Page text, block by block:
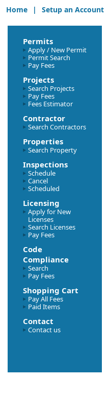
Home | Setup an Account
Permits
Apply / New Permit
Permit Search
Pay Fees
Projects
Search Projects
Pay Fees
Fees Estimator
Contractor
Search Contractors
Properties
Search Property
Inspections
Schedule
Cancel
Scheduled
Licensing
Apply for New
Licenses
Search Licenses
Pay Fees
Code
Compliance
Search
Pay Fees
Shopping Cart
Pay All Fees
Paid Items
Contact
Contact us